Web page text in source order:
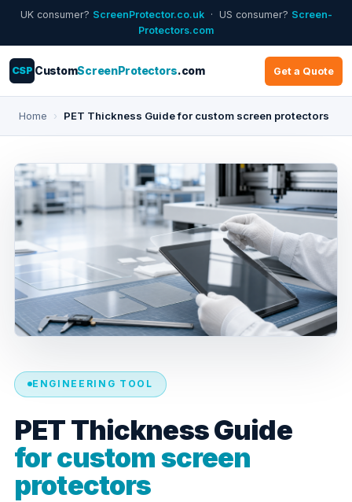
UK consumer? ScreenProtector.co.uk· US consumer? Screen-
Protectors.com
CSP CustomScreenProtectors.com Get a Quote
Home › PET Thickness Guide for custom screen protectors
ENGINEERING TOOL
PET Thickness Guide
for custom screen
protectors